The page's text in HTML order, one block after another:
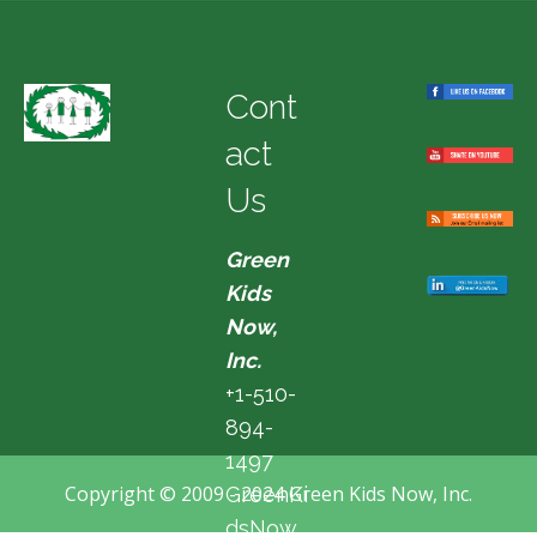
Cont
act
Us
Green
Kids
Now,
Inc.
+1-510-
894-
1497
GreenKi
dsNow
Copyright © 2009 - 2024 Green Kids Now, Inc.